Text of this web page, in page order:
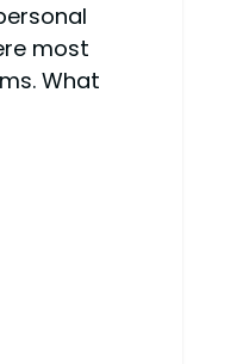
most
What